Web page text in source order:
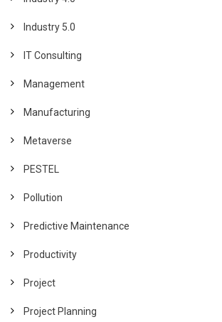
Industry 5.0
IT Consulting
Management
Manufacturing
Metaverse
PESTEL
Pollution
Predictive Maintenance
Productivity
Project
Project Planning